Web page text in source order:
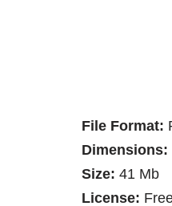
File Format:
Dimensions:
Size: 41 Mb
License: